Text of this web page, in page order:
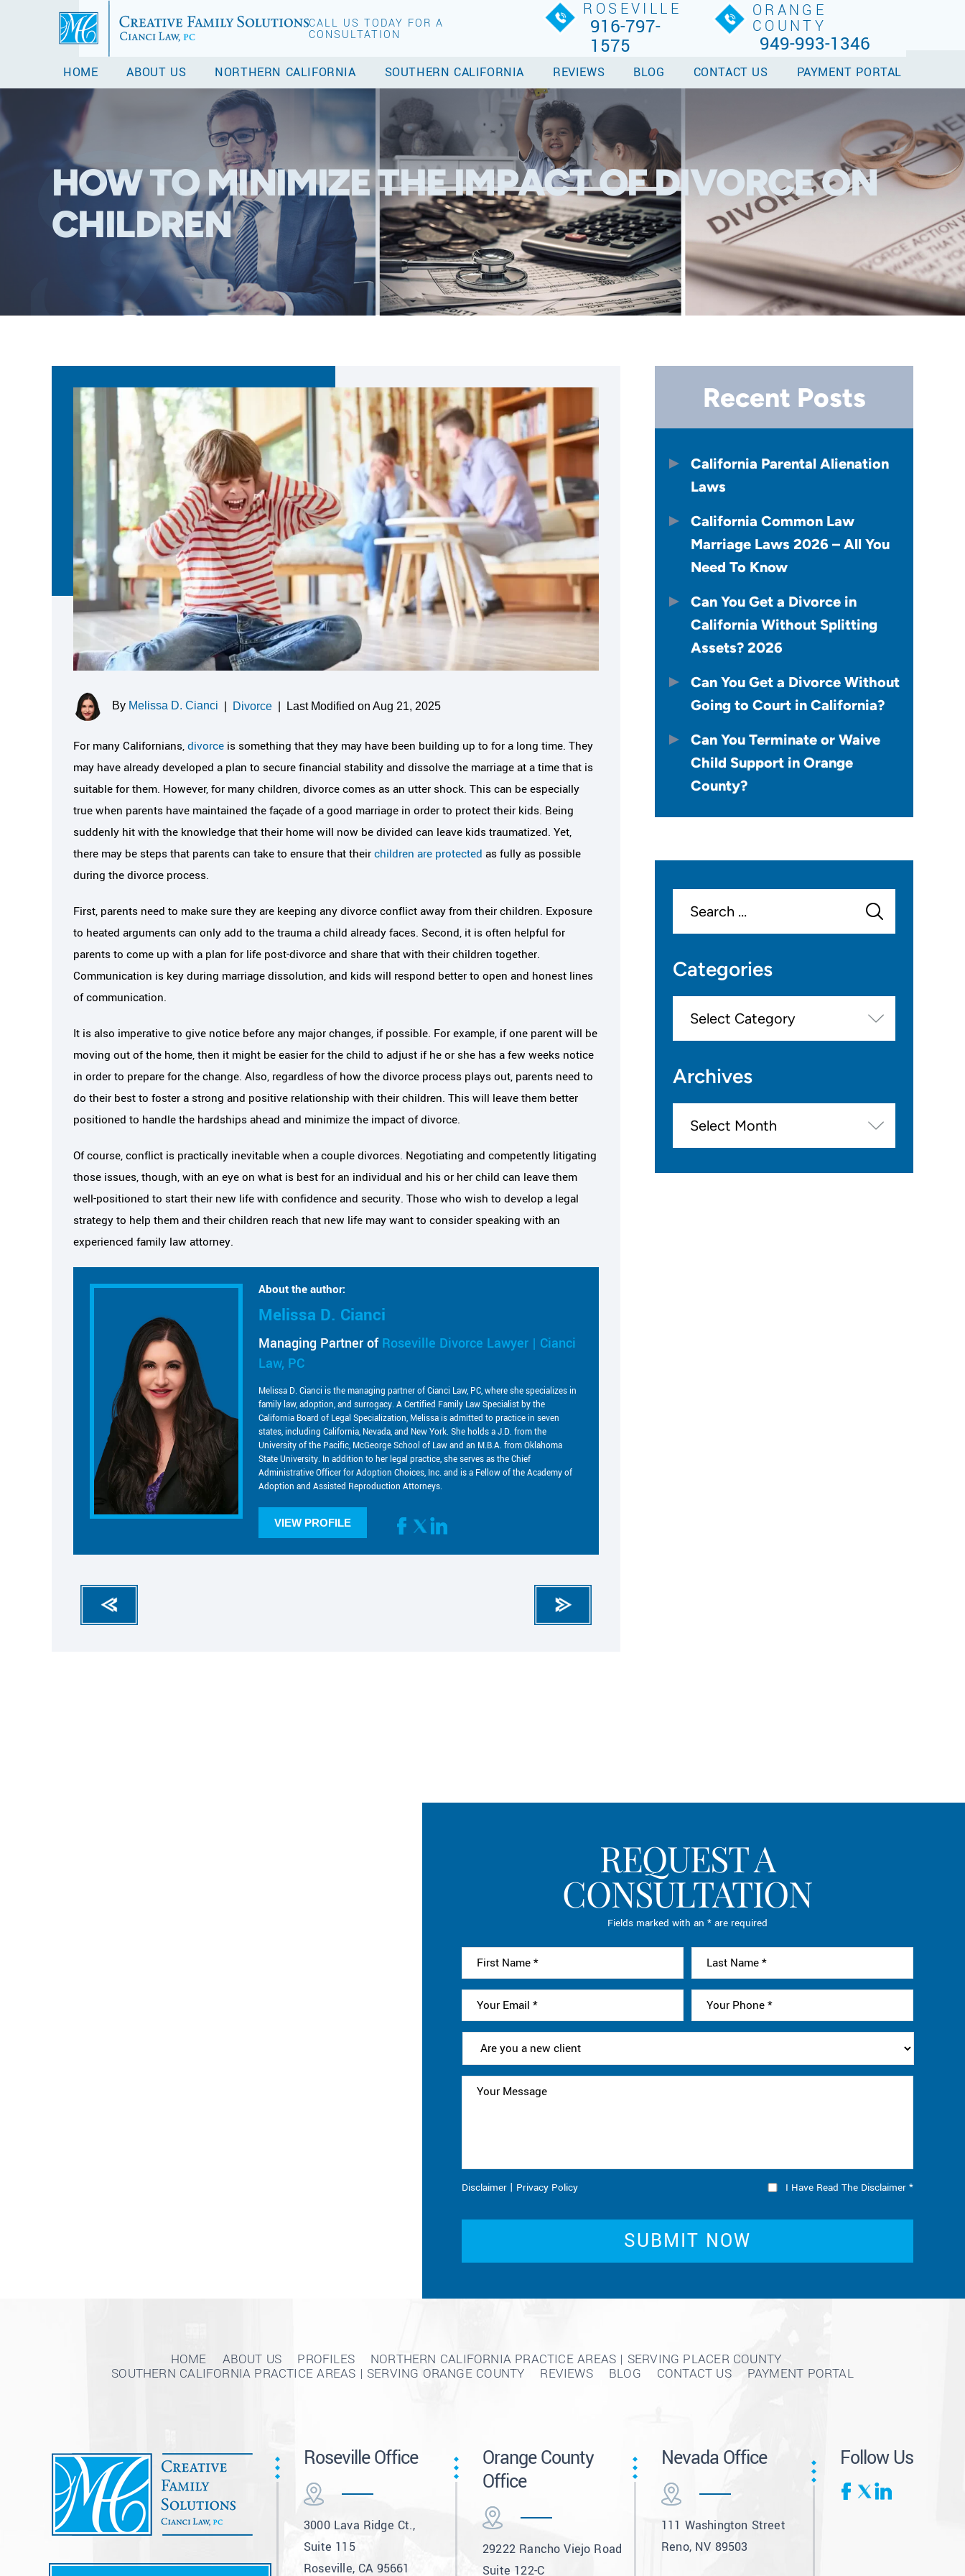
CALL US TODAY FOR A
CONSULTATION
ROSEVILLE
916-797-
1575
ORANGE
COUNTY
949-993-1346
HOME ABOUT US NORTHERN CALIFORNIA SOUTHERN CALIFORNIA REVIEWS BLOG CONTACT US PAYMENT PORTAL
HOW TO MINIMIZE THE IMPACT OF DIVORCE ON
CHILDREN
By Melissa D. Cianci Divorce Last Modified on Aug 21, 2025
For many Californians,divorce is something that they may have been building up to for a long time. They
may have already developed a plan to secure financial stability and dissolve the marriage at a time that is
suitable for them. However, for many children, divorce comes as an utter shock. This can be especially
true when parents have maintained the façade of a good marriage in order to protect their kids. Being
suddenly hit with the knowledge that their home will now be divided can leave kids traumatized. Yet,
there may be steps that parents can take to ensure that theirchildren are protected as fully as possible
during the divorce process.
First, parents need to make sure they are keeping any divorce conflict away from their children. Exposure
to heated arguments can only add to the trauma a child already faces. Second, it is often helpful for
parents to come up with a plan for life post-divorce and share that with their children together.
Communication is key during marriage dissolution, and kids will respond better to open and honest lines
of communication.
It is also imperative to give notice before any major changes, if possible. For example, if one parent will be
moving out of the home, then it might be easier for the child to adjust if he or she has a few weeks notice
in order to prepare for the change. Also, regardless of how the divorce process plays out, parents need to
do their best to foster a strong and positive relationship with their children. This will leave them better
positioned to handle the hardships ahead and minimize the impact of divorce.
Of course, conflict is practically inevitable when a couple divorces. Negotiating and competently litigating
those issues, though, with an eye on what is best for an individual and his or her child can leave them
well-positioned to start their new life with confidence and security. Those who wish to develop a legal
strategy to help them and their children reach that new life may want to consider speaking with an
experienced family law attorney.
About the author:
Melissa D. Cianci
Managing Partner ofRoseville Divorce Lawyer | Cianci
Law, PC
Melissa D. Cianci is the managing partner of Cianci Law, PC, where she specializes in
family law, adoption, and surrogacy. A Certified Family Law Specialist by the
California Board of Legal Specialization, Melissa is admitted to practice in seven
states, including California, Nevada, and New York. She holds a J.D. from the
University of the Pacific, McGeorge School of Law and an M.B.A. from Oklahoma
State University. In addition to her legal practice, she serves as the Chief
Administrative Officer for Adoption Choices, Inc. and is a Fellow of the Academy of
Adoption and Assisted Reproduction Attorneys.
VIEW PROFILE
Recent Posts
California Parental Alienation
Laws
California Common Law
Marriage Laws 2026 – All You
Need To Know
Can You Get a Divorce in
California Without Splitting
Assets? 2026
Can You Get a Divorce Without
Going to Court in California?
Can You Terminate or Waive
Child Support in Orange
County?
Categories
Archives
REQUEST A
CONSULTATION
Fields marked with an * are required
Disclaimer | Privacy Policy I Have Read The Disclaimer *
HOME ABOUT US PROFILES
NORTHERN CALIFORNIA PRACTICE AREAS | SERVING PLACER COUNTY
SOUTHERN CALIFORNIA PRACTICE AREAS | SERVING ORANGE COUNTY
REVIEWS BLOG CONTACT US PAYMENT PORTAL
Roseville Office
3000 Lava Ridge Ct.,
Suite 115
Roseville, CA 95661
Orange County
Office
29222 Rancho Viejo Road
Suite 122-C
Nevada Office
111 Washington Street
Reno, NV 89503
Follow Us